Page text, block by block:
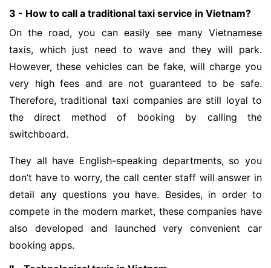
3 - How to call a traditional taxi service in Vietnam?
On the road, you can easily see many Vietnamese
taxis, which just need to wave and they will park.
However, these vehicles can be fake, will charge you
very high fees and are not guaranteed to be safe.
Therefore, traditional taxi companies are still loyal to
the direct method of booking by calling the
switchboard.
They all have English-speaking departments, so you
don’t have to worry, the call center staff will answer in
detail any questions you have. Besides, in order to
compete in the modern market, these companies have
also developed and launched very convenient car
booking apps.